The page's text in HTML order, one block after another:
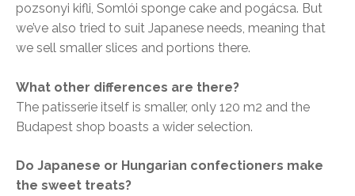
pozsonyi kifli, Somlói sponge cake and pogácsa. But
we’ve also tried to suit Japanese needs, meaning that
we sell smaller slices and portions there.
What other differences are there?
The patisserie itself is smaller, only 120 m2 and the
Budapest shop boasts a wider selection.
Do Japanese or Hungarian confectioners make
the sweet treats?